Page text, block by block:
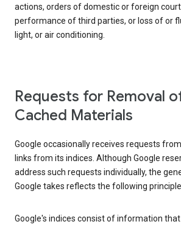
actions, orders of domestic or foreign
performance of third parties, or loss of or
light, or air conditioning.
Requests for Removal
Cached Materials
Google occasionally receives requests
links from its indices. Although Google
address such requests individually, the
Google takes reflects the following
Google's indices consist of information